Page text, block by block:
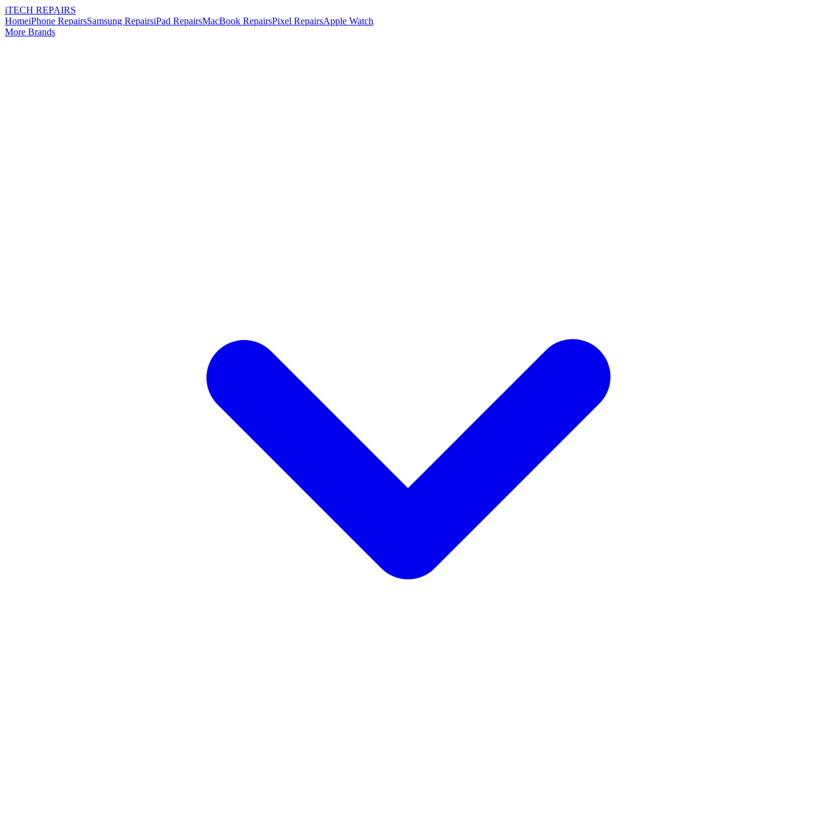
iTECH REPAIRS
HomeiPhone RepairsSamsung RepairsiPad RepairsMacBook RepairsPixel RepairsApple Watch
More Brands